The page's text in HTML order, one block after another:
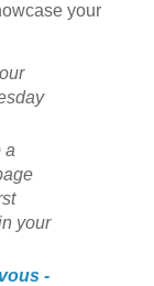
your
a
your
-